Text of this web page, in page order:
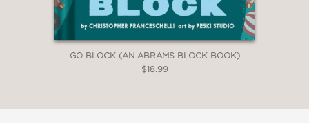
GO BLOCK (AN ABRAMS BLOCK BOOK)
$18.99